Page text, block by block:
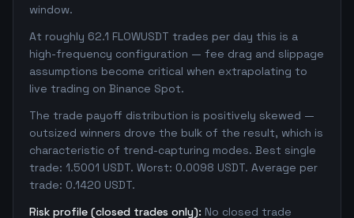
window.
At roughly 62.1 FLOWUSDT trades per day this is a
high-frequency configuration — fee drag and slippage
assumptions become critical when extrapolating to
live trading on Binance Spot.
The trade payoff distribution is positively skewed —
outsized winners drove the bulk of the result, which is
characteristic of trend-capturing modes. Best single
trade: 1.5001 USDT. Worst: 0.0098 USDT. Average per
trade: 0.1420 USDT.
Risk profile (closed trades only): No closed trade